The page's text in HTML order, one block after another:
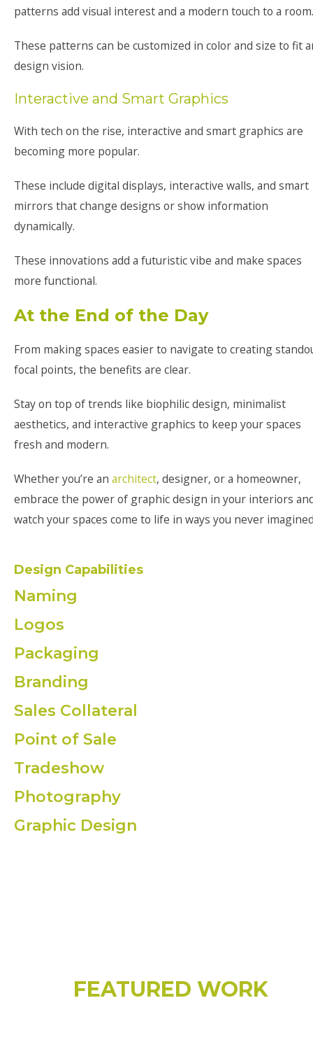
patterns add visual interest and a modern touch to a room.
These patterns can be customized in color and size to fit
design vision.
Interactive and Smart Graphics
With tech on the rise, interactive and smart graphics are
becoming more popular.
These include digital displays, interactive walls, and smart
mirrors that change designs or show information
dynamically.
These innovations add a futuristic vibe and make spaces
more functional.
At the End of the Day
From making spaces easier to navigate to creating
focal points, the benefits are clear.
Stay on top of trends like biophilic design, minimalist
aesthetics, and interactive graphics to keep your spaces
fresh and modern.
Whether you’re an architect, designer, or a homeowner,
embrace the power of graphic design in your interiors
watch your spaces come to life in ways you never
Design Capabilities
Naming
Logos
Packaging
Branding
Sales Collateral
Point of Sale
Tradeshow
Photography
Graphic Design
FEATURED WORK